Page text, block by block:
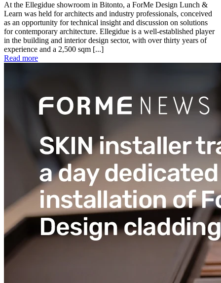
At the Ellegidue showroom in Bitonto, a ForMe Design Lunch &
Learn was held for architects and industry professionals, conceived
as an opportunity for technical insight and discussion on solutions
for contemporary architecture. Ellegidue is a well-established player
in the building and interior design sector, with over thirty years of
experience and a 2,500 sqm [...]
Read more